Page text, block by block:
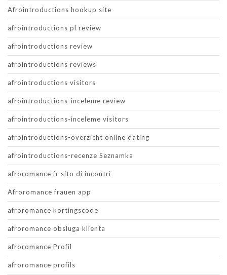
Afrointroductions hookup site
afrointroductions pl review
afrointroductions review
afrointroductions reviews
afrointroductions visitors
afrointroductions-inceleme review
afrointroductions-inceleme visitors
afrointroductions-overzicht online dating
afrointroductions-recenze Seznamka
afroromance fr sito di incontri
Afroromance frauen app
afroromance kortingscode
afroromance obsluga klienta
afroromance Profil
afroromance profils